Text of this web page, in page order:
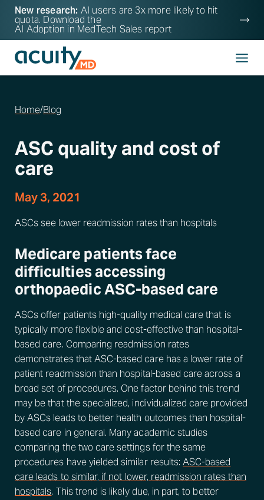
New research: AI users are 3x more likely to hit
quota. Download the
AI Adoption in MedTech Sales report
Home/Blog
ASC quality and cost of
care
May 3, 2021
ASCs see lower readmission rates than hospitals
Medicare patients face
difficulties accessing
orthopaedic ASC-based care
ASCs offer patients high-quality medical care that is
typically more flexible and cost-effective than hospital-
based care. Comparing readmission rates
demonstrates that ASC-based care has a lower rate of
patient readmission than hospital-based care across a
broad set of procedures. One factor behind this trend
may be that the specialized, individualized care provided
by ASCs leads to better health outcomes than hospital-
based care in general. Many academic studies
comparing the two care settings for the same
procedures have yielded similar results:ASC-based
care leads to similar, if not lower, readmission rates than
hospitals. This trend is likely due, in part, to better